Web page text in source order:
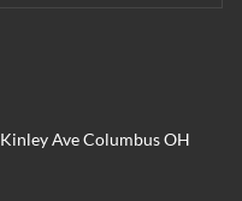
Ave Columbus OH